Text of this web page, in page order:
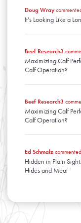
Doug Wray
It’s Looking Like a
Beef Research3
Maximizing Calf
Calf Operation?
Beef Research3
Maximizing Calf
Calf Operation?
Ed Schmalz
Hidden in Plain
Hides and Meat